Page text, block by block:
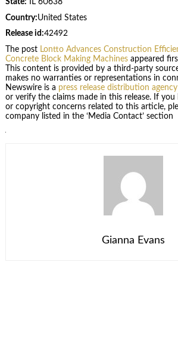
State: IL 60638
Country:United States
Release id:42492
The post Lontto Advances Construction
Concrete Block Making Machinesappeared
This content is provided by a third-party
makes no warranties or representations in
Newswire is a press release distribution agency
or verify the claims made in this release. If you
or copyright concerns related to this article,
company listed in the ‘Media Contact’ section
Gianna Evans